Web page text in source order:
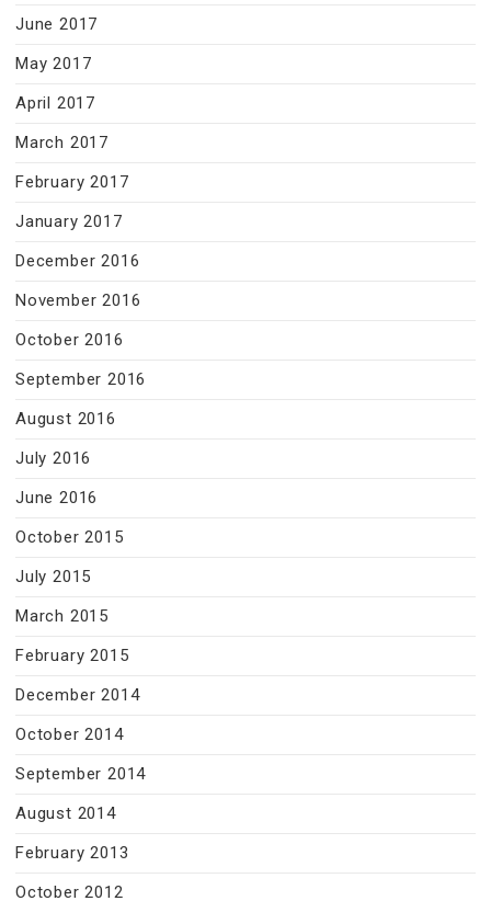
June 2017
May 2017
April 2017
March 2017
February 2017
January 2017
December 2016
November 2016
October 2016
September 2016
August 2016
July 2016
June 2016
October 2015
July 2015
March 2015
February 2015
December 2014
October 2014
September 2014
August 2014
February 2013
October 2012